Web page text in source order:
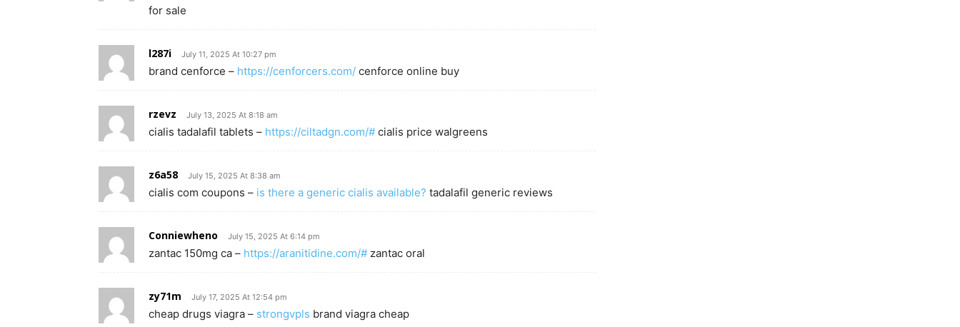
for sale
l287i July 11, 2025 At 10:27 pm
brand cenforce – https://cenforcers.com/ cenforce online buy
rzevz July 13, 2025 At 8:18 am
cialis tadalafil tablets – https://ciltadgn.com/# cialis price walgreens
z6a58 July 15, 2025 At 8:38 am
cialis com coupons – is there a generic cialis available? tadalafil generic reviews
Conniewheno July 15, 2025 At 6:14 pm
zantac 150mg ca – https://aranitidine.com/# zantac oral
zy71m July 17, 2025 At 12:54 pm
cheap drugs viagra – strongvpls brand viagra cheap